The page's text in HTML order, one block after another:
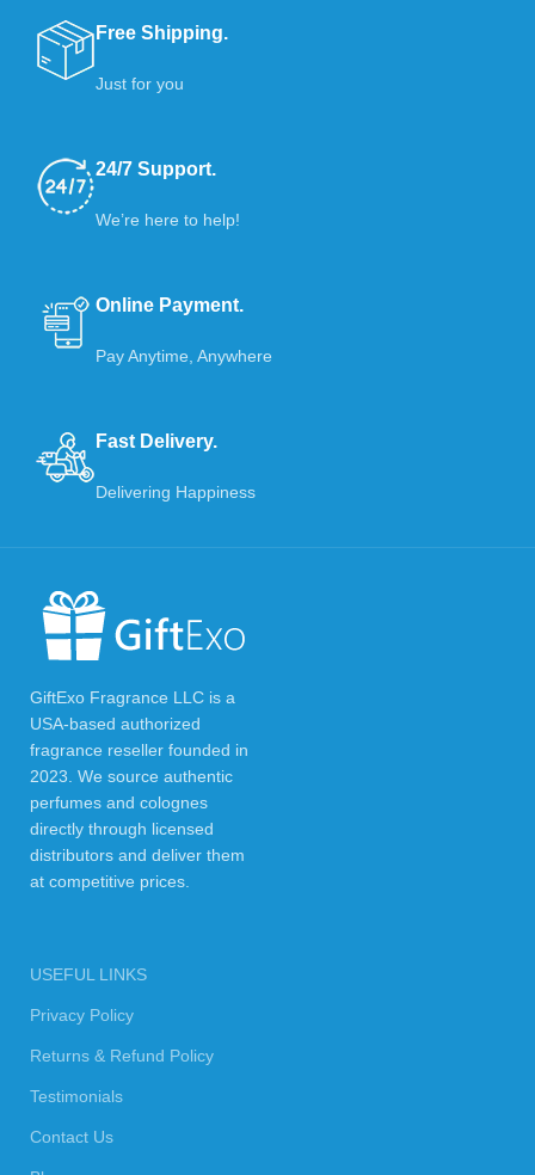
Free Shipping.
Just for you
24/7 Support.
We’re here to help!
Online Payment.
Pay Anytime, Anywhere
Fast Delivery.
Delivering Happiness
GiftExo Fragrance LLC is a
USA-based authorized
fragrance reseller founded in
2023. We source authentic
perfumes and colognes
directly through licensed
distributors and deliver them
at competitive prices.
USEFUL LINKS
Privacy Policy
Returns & Refund Policy
Testimonials
Contact Us